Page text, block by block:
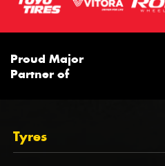
Proud Major
Partner of
Tyres